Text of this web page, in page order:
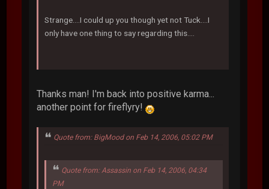
Strange....I could up you though yet not Tuck....I
only have one thing to say regarding this....
Thanks man! I'm back into positive karma...
another point for fireflyry!
Quote from: BigMood on Feb 14, 2006, 05:02 PM
Quote from: Assassin on Feb 14, 2006, 04:34
PM